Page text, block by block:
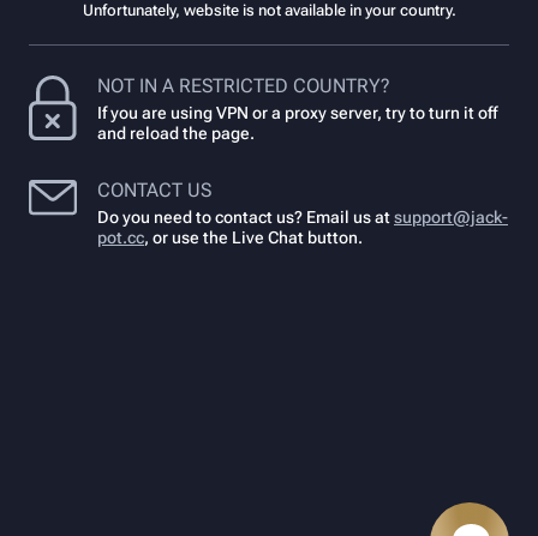
Unfortunately, website is not available in your country.
NOT IN A RESTRICTED COUNTRY?
If you are using VPN or a proxy server, try to turn it off
and reload the page.
CONTACT US
Do you need to contact us? Email us atsupport@jack-
pot.cc, or use the Live Chat button.